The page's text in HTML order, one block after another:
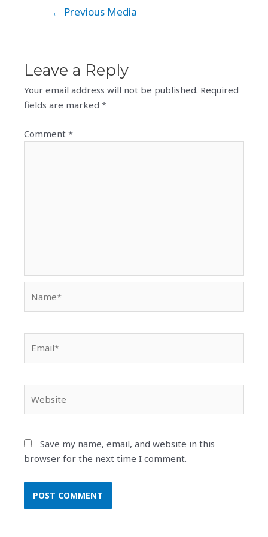
← Previous Media
Leave a Reply
Your email address will not be published. Required
fields are marked*
Comment*
Save my name, email, and website in this
browser for the next time I comment.